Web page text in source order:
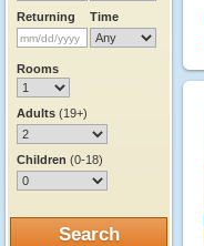
Returning Time
Rooms
Adults (19+)
Children (0-18)
Search